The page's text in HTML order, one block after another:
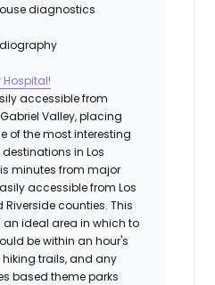
diagnostics
Hospital!
accessible from
Valley, placing
of the most interesting
in Los
minutes from major
accessible from Los
Riverside counties. This
an ideal area in which to
be within an hour's
hiking trails, and any
based theme parks